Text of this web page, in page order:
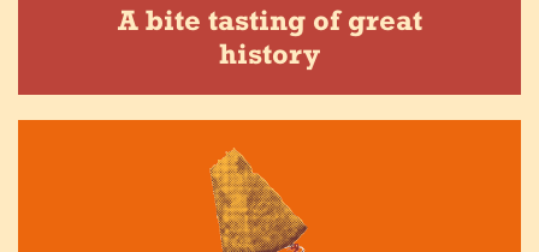
A bite tasting of great
history